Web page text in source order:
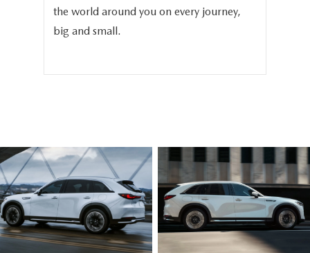
the world around you on every journey,
big and small.